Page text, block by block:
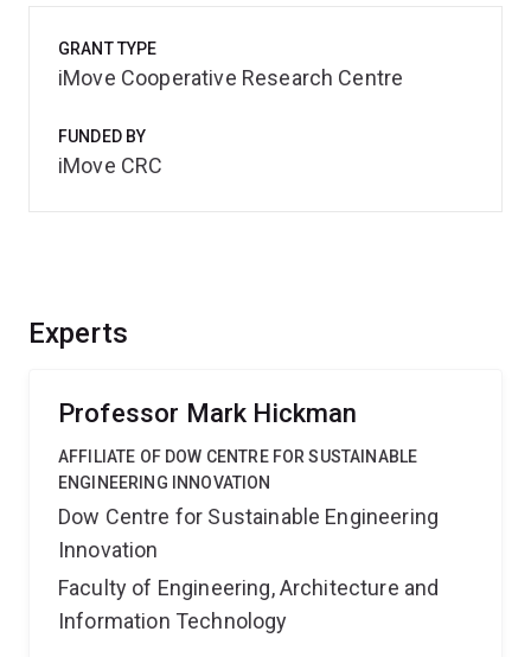
Experts
Professor Mark Hickman
AFFILIATE OF DOW CENTRE FOR SUSTAINABLE
ENGINEERING INNOVATION
Dow Centre for Sustainable Engineering
Innovation
Faculty of Engineering, Architecture and
Information Technology
GRANT TYPE
iMove Cooperative Research Centre
FUNDED BY
iMove CRC